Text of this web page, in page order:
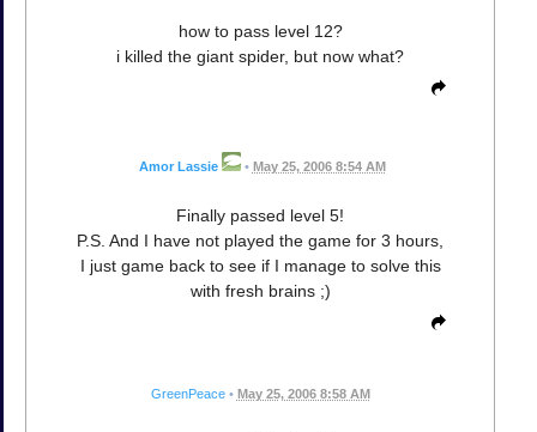
how to pass level 12?
i killed the giant spider, but now what?
Amor Lassie • May 25, 2006 8:54 AM
Finally passed level 5!
P.S. And I have not played the game for 3 hours,
I just game back to see if I manage to solve this
with fresh brains ;)
GreenPeace • May 25, 2006 8:58 AM